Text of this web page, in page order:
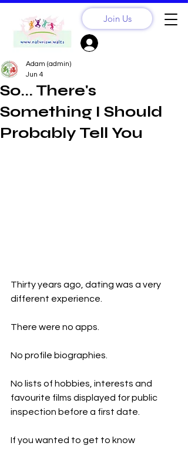
Join Us
So... There's
Something I Should
Probably Tell You
Adam (admin)
Jun 4
Thirty years ago, dating was a very
different experience.
There were no apps.
No profile biographies.
No lists of hobbies, interests and
favourite films displayed for public
inspection before a first date.
If you wanted to get to know